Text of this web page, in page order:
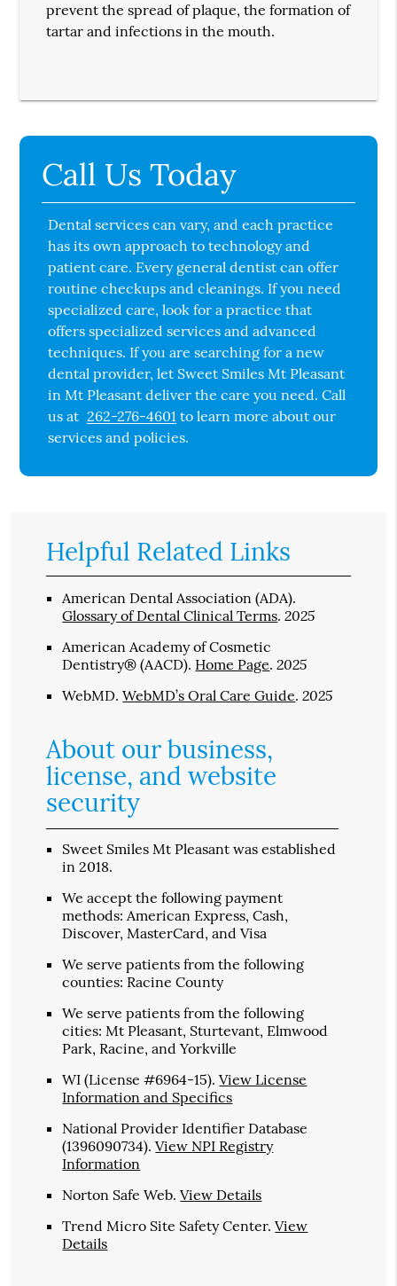
prevent the spread of plaque, the formation of
tartar and infections in the mouth.
Call Us Today
Dental services can vary, and each practice
has its own approach to technology and
patient care. Every general dentist can offer
routine checkups and cleanings. If you need
specialized care, look for a practice that
offers specialized services and advanced
techniques. If you are searching for a new
dental provider, let Sweet Smiles Mt Pleasant
in Mt Pleasant deliver the care you need. Call
us at 262-276-4601 to learn more about our
services and policies.
Helpful Related Links
American Dental Association (ADA).
Glossary of Dental Clinical Terms.2025
American Academy of Cosmetic
Dentistry® (AACD). Home Page.2025
WebMD.WebMD’s Oral Care Guide.2025
About our business,
license, and website
security
Sweet Smiles Mt Pleasant was established
in 2018.
We accept the following payment
methods: American Express, Cash,
Discover, MasterCard, and Visa
We serve patients from the following
counties: Racine County
We serve patients from the following
cities: Mt Pleasant, Sturtevant, Elmwood
Park, Racine, and Yorkville
WI (License #6964-15).View License
Information and Specifics
National Provider Identifier Database
(1396090734).View NPI Registry
Information
Norton Safe Web.View Details
Trend Micro Site Safety Center.View
Details